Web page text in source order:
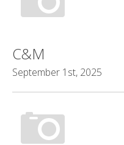
C&M
September 1st, 2025